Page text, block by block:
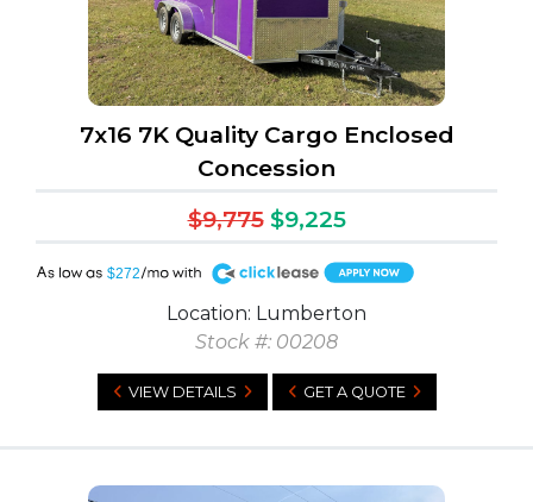
7x16 7K Quality Cargo Enclosed
Concession
$9,775 $9,225
$272
A
Location: Lumberton
Stock #: 00208
VIEW DETAILS GET A QUOTE